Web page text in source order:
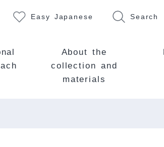
Easy Japanese Search
About the
collection and
materials